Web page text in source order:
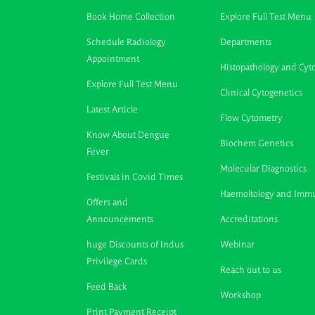
Book Home Collection
Schedule Radiology
Appointment
Explore Full Test Menu
Latest Article
Know About Dengue
Fever
Festivals in Covid Times
Offers and
Announcements
huge Discounts of Indus
Privilege Cards
Feed Back
Print Payment Receipt
Explore Full Test Menu
Departments
Histopathology and
Clinical Cytogenetics
Flow Cytometry
Biochem Genetics
Molecular Diagnostics
Haemoltology and
Accreditations
Webinar
Reach out to us
Workshop